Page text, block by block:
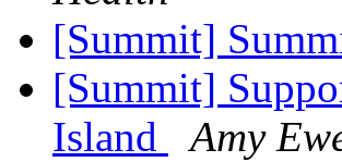
[Summit]
[Summit]
Island
Amy